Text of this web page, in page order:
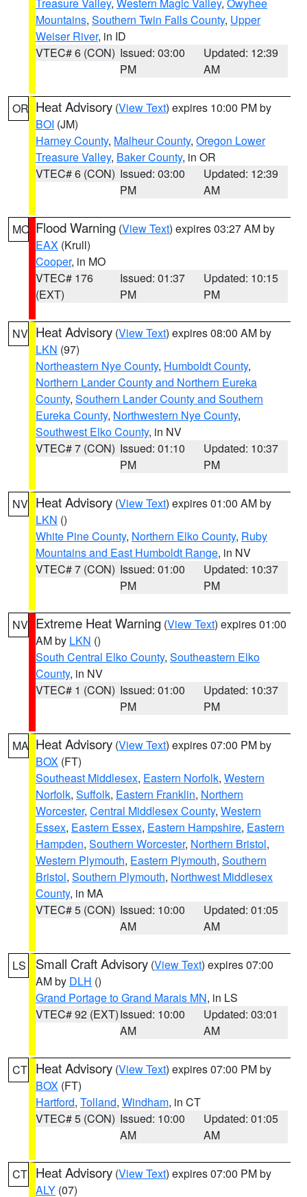
Mountains, Southern Twin Falls County, Upper
Weiser River, in ID
VTEC# 6 (CON) Issued: 03:00
PM
Updated: 12:39
AM
OR Heat Advisory (View Text) expires 10:00 PM by
BOI (JM)
Harney County, Malheur County, Oregon Lower
Treasure Valley, Baker County, in OR
VTEC# 6 (CON) Issued: 03:00
PM
Updated: 12:39
AM
MO Flood Warning (View Text) expires 03:27 AM by
EAX (Krull)
Cooper, in MO
VTEC# 176
(EXT)
Issued: 01:37
PM
Updated: 10:15
PM
NV Heat Advisory (View Text) expires 08:00 AM by
LKN (97)
Northeastern Nye County, Humboldt County,
Northern Lander County and Northern Eureka
County, Southern Lander County and Southern
Eureka County, Northwestern Nye County,
Southwest Elko County, in NV
VTEC# 7 (CON) Issued: 01:10
PM
Updated: 10:37
PM
NV Heat Advisory (View Text) expires 01:00 AM by
LKN ()
White Pine County, Northern Elko County, Ruby
Mountains and East Humboldt Range, in NV
VTEC# 7 (CON) Issued: 01:00
PM
Updated: 10:37
PM
NV Extreme Heat Warning (View Text) expires 01:00
AM by LKN ()
South Central Elko County, Southeastern Elko
County, in NV
VTEC# 1 (CON) Issued: 01:00
PM
Updated: 10:37
PM
MA Heat Advisory (View Text) expires 07:00 PM by
BOX (FT)
Southeast Middlesex, Eastern Norfolk, Western
Norfolk, Suffolk, Eastern Franklin, Northern
Worcester, Central Middlesex County, Western
Essex, Eastern Essex, Eastern Hampshire, Eastern
Hampden, Southern Worcester, Northern Bristol,
Western Plymouth, Eastern Plymouth, Southern
Bristol, Southern Plymouth, Northwest Middlesex
County, in MA
VTEC# 5 (CON) Issued: 10:00
AM
Updated: 01:05
AM
LS Small Craft Advisory (View Text) expires 07:00
AM by DLH ()
Grand Portage to Grand Marais MN, in LS
VTEC# 92 (EXT)Issued: 10:00
AM
Updated: 03:01
AM
CT Heat Advisory (View Text) expires 07:00 PM by
BOX (FT)
Hartford, Tolland, Windham, in CT
VTEC# 5 (CON) Issued: 10:00
AM
Updated: 01:05
AM
CT Heat Advisory (View Text) expires 07:00 PM by
ALY (07)